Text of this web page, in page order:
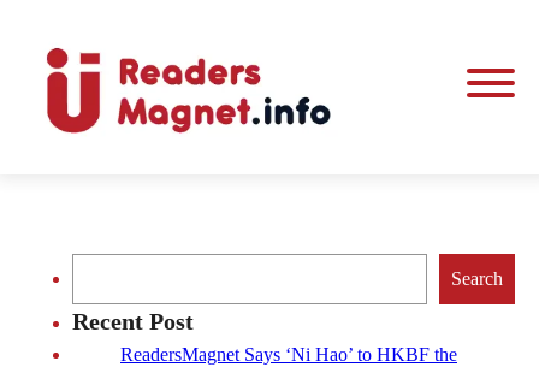
Search
Recent Post
ReadersMagnet Says ‘Ni Hao’ to HKBF the